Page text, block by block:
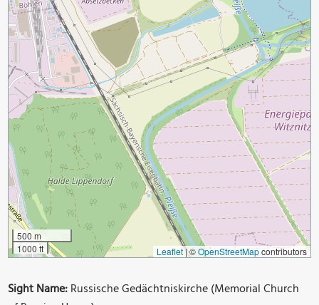
500 m
1000 ft
Leaflet| ©OpenStreetMapcontributors
Sight Name:Russische Gedächtniskirche (Memorial Church